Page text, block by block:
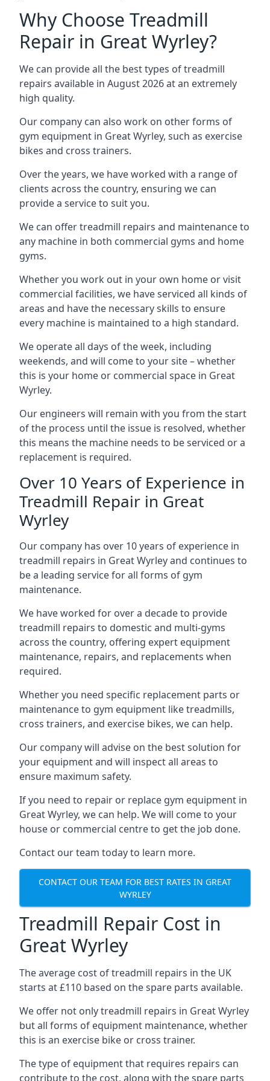
Why Choose Treadmill
Repair in Great Wyrley?
We can provide all the best types of treadmill
repairs available in August 2026 at an extremely
high quality.
Our company can also work on other forms of
gym equipment in Great Wyrley, such as exercise
bikes and cross trainers.
Over the years, we have worked with a range of
clients across the country, ensuring we can
provide a service to suit you.
We can offer treadmill repairs and maintenance to
any machine in both commercial gyms and home
gyms.
Whether you work out in your own home or visit
commercial facilities, we have serviced all kinds of
areas and have the necessary skills to ensure
every machine is maintained to a high standard.
We operate all days of the week, including
weekends, and will come to your site – whether
this is your home or commercial space in Great
Wyrley.
Our engineers will remain with you from the start
of the process until the issue is resolved, whether
this means the machine needs to be serviced or a
replacement is required.
Over 10 Years of Experience in
Treadmill Repair in Great
Wyrley
Our company has over 10 years of experience in
treadmill repairs in Great Wyrley and continues to
be a leading service for all forms of gym
maintenance.
We have worked for over a decade to provide
treadmill repairs to domestic and multi-gyms
across the country, offering expert equipment
maintenance, repairs, and replacements when
required.
Whether you need specific replacement parts or
maintenance to gym equipment like treadmills,
cross trainers, and exercise bikes, we can help.
Our company will advise on the best solution for
your equipment and will inspect all areas to
ensure maximum safety.
If you need to repair or replace gym equipment in
Great Wyrley, we can help. We will come to your
house or commercial centre to get the job done.
Contact our team today to learn more.
CONTACT OUR TEAM FOR BEST RATES IN GREAT
WYRLEY
Treadmill Repair Cost in
Great Wyrley
The average cost of treadmill repairs in the UK
starts at £110 based on the spare parts available.
We offer not only treadmill repairs in Great Wyrley
but all forms of equipment maintenance, whether
this is an exercise bike or cross trainer.
The type of equipment that requires repairs can
contribute to the cost, along with the spare parts